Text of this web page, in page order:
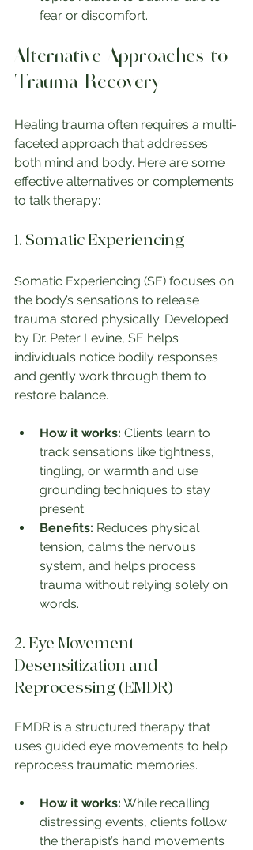
fear or discomfort.
Alternative Approaches to
Trauma Recovery
Healing trauma often requires a multi-
faceted approach that addresses
both mind and body. Here are some
effective alternatives or complements
to talk therapy:
1. Somatic Experiencing
Somatic Experiencing (SE) focuses on
the body’s sensations to release
trauma stored physically. Developed
by Dr. Peter Levine, SE helps
individuals notice bodily responses
and gently work through them to
restore balance.
How it works: Clients learn to
track sensations like tightness,
tingling, or warmth and use
grounding techniques to stay
present.
Benefits: Reduces physical
tension, calms the nervous
system, and helps process
trauma without relying solely on
words.
2. Eye Movement
Desensitization and
Reprocessing (EMDR)
EMDR is a structured therapy that
uses guided eye movements to help
reprocess traumatic memories.
How it works: While recalling
distressing events, clients follow
the therapist’s hand movements